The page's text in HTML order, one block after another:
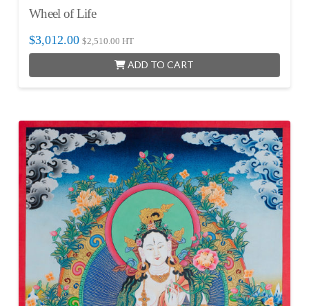
Wheel of Life
$3,012.00 $2,510.00 HT
ADD TO CART